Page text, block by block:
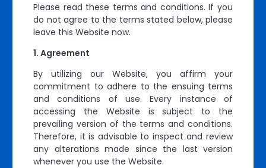
Please read these terms and conditions. If you
do not agree to the terms stated below, please
leave this Website now.
Agreement
By utilizing our Website, you affirm your
commitment to adhere to the ensuing terms
and conditions of use. Every instance of
accessing the Website is subject to the
prevailing version of the terms and conditions.
Therefore, it is advisable to inspect and review
any alterations made since the last version
whenever you use the Website.